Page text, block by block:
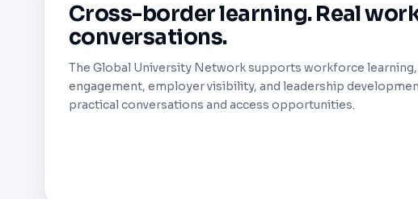
Cross-border learning. Real
conversations.
The Global University Network supports workforce
engagement, employer visibility, and leadership
practical conversations and access opportunities.